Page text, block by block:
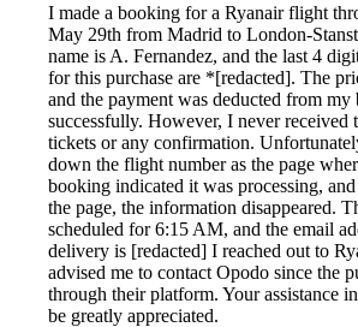
I made a booking for a Ryanair flight
May 29th from Madrid to London-
name is A. Fernandez, and the last 4
for this purchase are *[redacted]. The
and the payment was deducted from my
successfully. However, I never received
tickets or any confirmation.
down the flight number as the page
booking indicated it was processing,
the page, the information disappeared.
scheduled for 6:15 AM, and the email
delivery is [redacted] I reached out to
advised me to contact Opodo since the
through their platform. Your assistance
be greatly appreciated.